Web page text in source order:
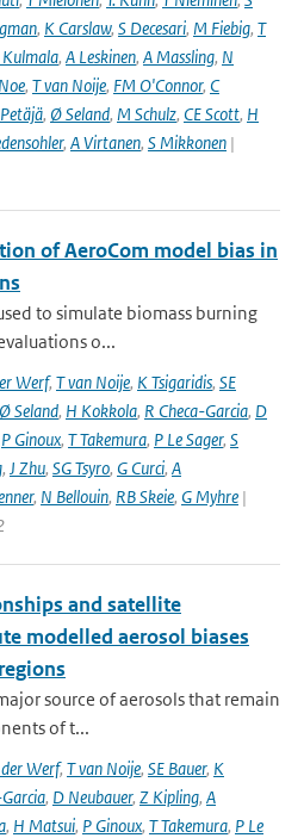
, K Carslaw, S Decesari, M Fiebig, T
, A Leskinen, A Massling, N
, T van Noije, FM O'Connor, C
, Ø Seland, M Schulz, CE Scott, H
, A Virtanen, S Mikkonen |
of AeroCom model bias in
to simulate biomass burning
o...
Werf, T van Noije, K Tsigaridis, SE
Ø Seland, H Kokkola, R Checa-Garcia, D
P Ginoux, T Takemura, P Le Sager, S
, J Zhu, SG Tsyro, G Curci, A
, N Bellouin, RB Skeie, G Myhre |
and satellite
modelled aerosol biases
source of aerosols that remain
of t...
Werf, T van Noije, SE Bauer, K
, D Neubauer, Z Kipling, A
, H Matsui, P Ginoux, T Takemura, P Le